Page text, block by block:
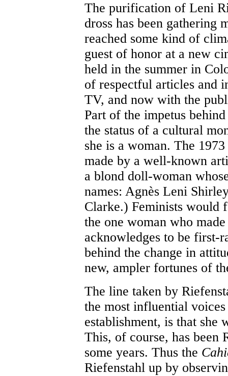
The purification of Leni
dross has been gathering
reached some kind of
guest of honor at a new
held in the summer in
of respectful articles and
TV, and now with the
Part of the impetus
the status of a cultural
she is a woman. The
made by a well-known
a blond doll-woman
names: Agnès Leni
Clarke.) Feminists would
the one woman who
acknowledges to be first-
behind the change in
new, ampler fortunes of
The line taken by
the most influential
establishment, is that she
This, of course, has been
some years. Thus the
Riefenstahl up by